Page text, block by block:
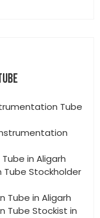
Tube
Tube in Aligarh
Tube Stockholder
Tube in Aligarh
Tube Stockist in